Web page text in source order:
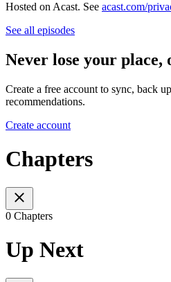
Hosted on Acast. See acast.com/
See all episodes
Never lose your place,
Create a free account to sync, back
recommendations.
Create account
Chapters
0 Chapters
Up Next